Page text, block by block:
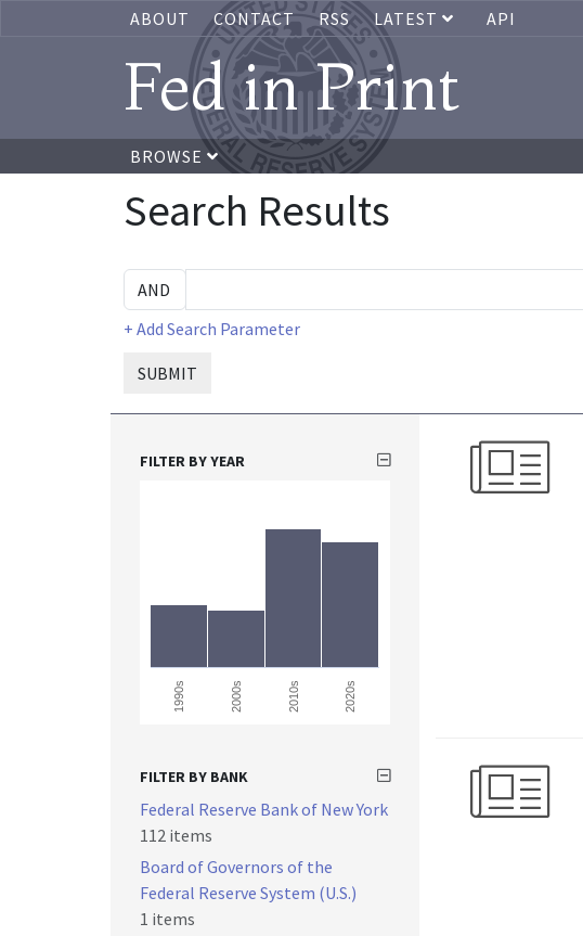
ABOUT CONTACT RSS LATEST API
Fed in Print
BROWSE
Search Results
+ Add Search Parameter
SUBMIT
FILTER BY YEAR
1990s 2000s 2010s 2020s
FILTER BY BANK
Federal Reserve Bank of New York
112 items
Board of Governors of the
Federal Reserve System (U.S.)
1 items